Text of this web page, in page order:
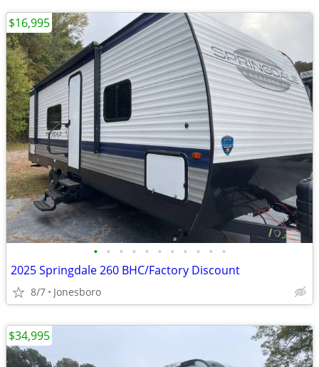
• • • • • • • • • • •
2025 Springdale 260 BHC/Factory Discount
8/7 Jonesboro
$16,995
$34,995